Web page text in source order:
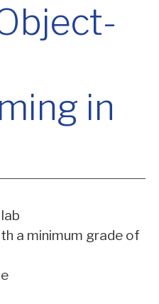
in
a minimum grade of